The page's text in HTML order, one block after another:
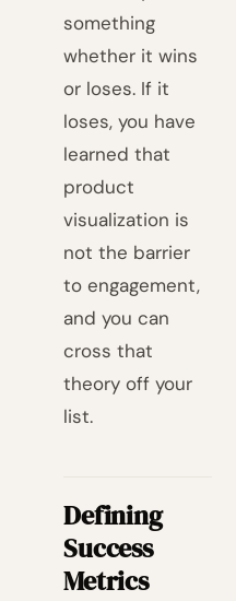
something
whether it wins
or loses. If it
loses, you have
learned that
product
visualization is
not the barrier
to engagement,
and you can
cross that
theory off your
list.
Defining
Success
Metrics